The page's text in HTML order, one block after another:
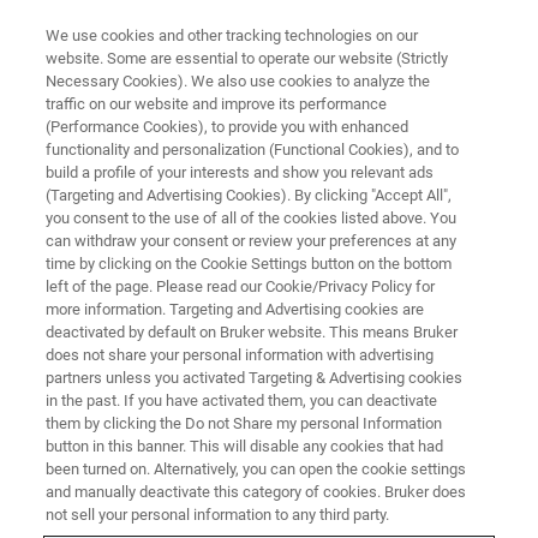
WEBINAR
LabCast: Targeted Analysis of
Proteins in Breast Cancer using
the MALDI HiPLEX-IHC workflow
April 3, 2024
We use cookies and other tracking technologies on our
website. Some are essential to operate our website (Strictly
Necessary Cookies). We also use cookies to analyze the
traffic on our website and improve its performance
(Performance Cookies), to provide you with enhanced
functionality and personalization (Functional Cookies), and to
build a profile of your interests and show you relevant ads
(Targeting and Advertising Cookies). By clicking "Accept All",
you consent to the use of all of the cookies listed above. You
can withdraw your consent or review your preferences at any
time by clicking on the Cookie Settings button on the bottom
left of the page. Please read our Cookie/Privacy Policy for
more information. Targeting and Advertising cookies are
deactivated by default on Bruker website. This means Bruker
does not share your personal information with advertising
partners unless you activated Targeting & Advertising cookies
in the past. If you have activated them, you can deactivate
them by clicking the Do not Share my personal Information
button in this banner. This will disable any cookies that had
been turned on. Alternatively, you can open the cookie settings
and manually deactivate this category of cookies. Bruker does
not sell your personal information to any third party.